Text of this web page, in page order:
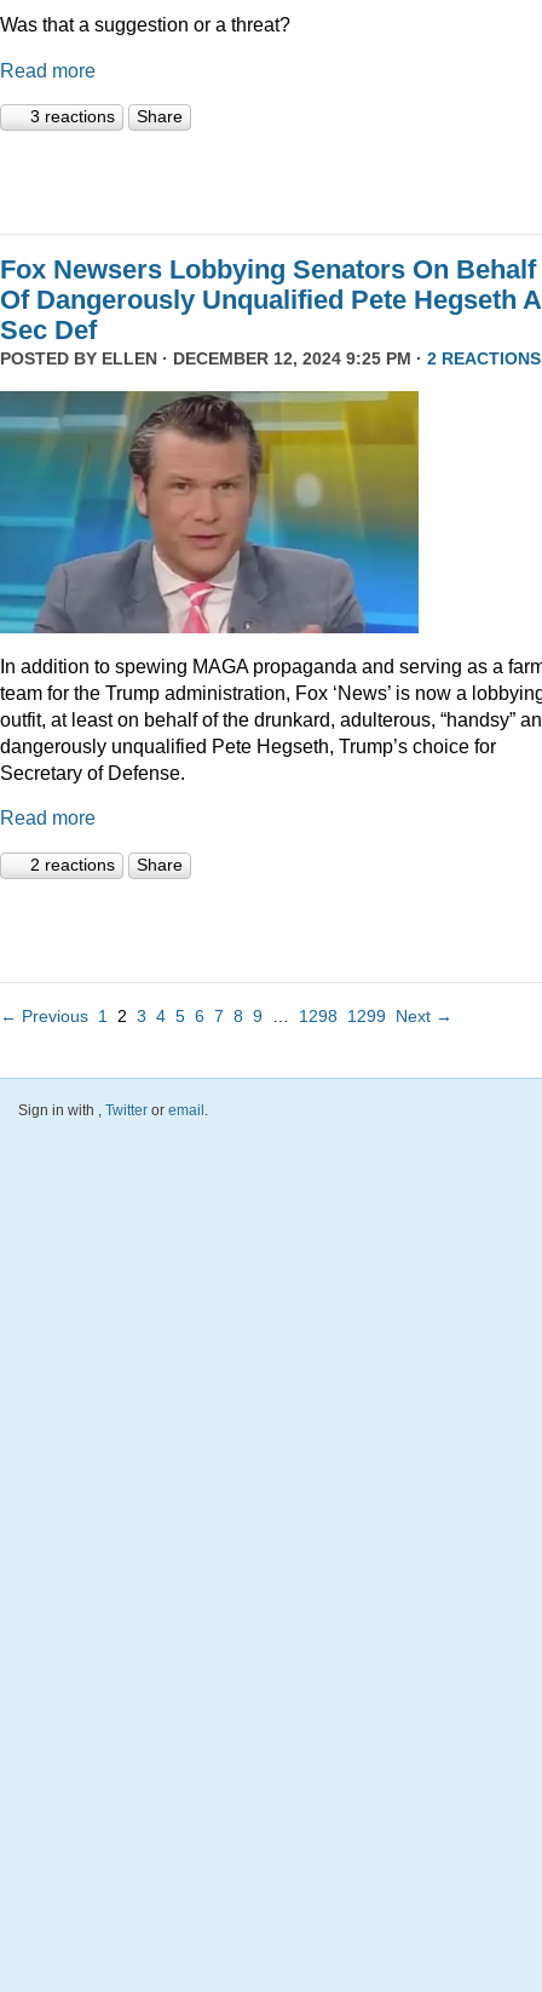
Was that a suggestion or a threat?
Read more
3 reactions Share
Fox Newsers Lobbying Senators On Behalf
Of Dangerously Unqualified Pete Hegseth
Sec Def
POSTED BY ELLEN · DECEMBER 12, 2024 9:25 PM · 2 REACTIONS
In addition to spewing MAGA propaganda and serving as a
team for the Trump administration, Fox ‘News’ is now a
outfit, at least on behalf of the drunkard, adulterous, “handsy”
dangerously unqualified Pete Hegseth, Trump’s choice for
Secretary of Defense.
Read more
2 reactions Share
← Previous 1 2 3 4 5 6 7 8 9 1298 1299 Next →
Sign in with , Twitter or email.